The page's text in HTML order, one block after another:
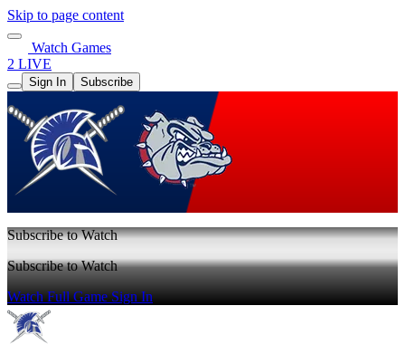
Skip to page content
Watch Games
2 LIVE
Sign In Subscribe
Subscribe to Watch
Subscribe to Watch
Watch Full GameSign In